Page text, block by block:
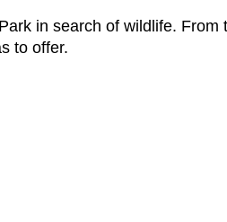
in search of wildlife.
to offer.